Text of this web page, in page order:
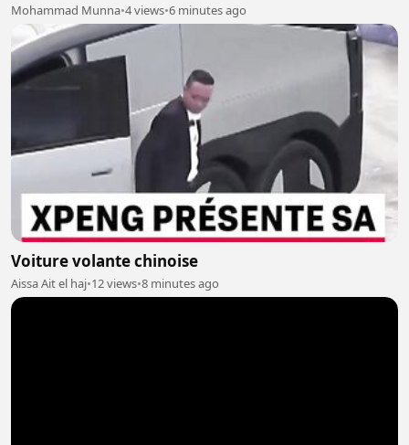
Mohammad Munna•4 views•6 minutes ago
Voiture volante chinoise
Aissa Ait el haj•12 views•8 minutes ago